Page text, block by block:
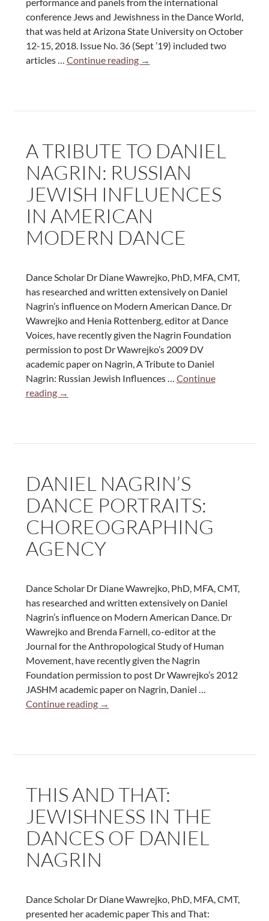
conference Jews and Jewishness in the Dance World,
that was held at Arizona State University on October
12-15, 2018. Issue No. 36 (Sept ’19) included two
articles … Continue reading Dance
Overview
of
the
International
Conference
“Jews
and
Jewishness
the
Dance
World”
→
A TRIBUTE TO DANIEL
NAGRIN: RUSSIAN
JEWISH INFLUENCES
IN AMERICAN
MODERN DANCE
Dance Scholar Dr Diane Wawrejko, PhD, MFA, CMT,
has researched and written extensively on Daniel
Nagrin’s influence on Modern American Dance. Dr
Wawrejko and Henia Rottenberg, editor at Dance
Voices, have recently given the Nagrin Foundation
permission to post Dr Wawrejko’s 2009 DV
academic paper on Nagrin, A Tribute to Daniel
Nagrin: Russian Jewish Influences … Continue
reading A
Jewish
Influences
in
American
Modern
Dance
→
DANIEL NAGRIN’S
DANCE PORTRAITS:
CHOREOGRAPHING
AGENCY
Dance Scholar Dr Diane Wawrejko, PhD, MFA, CMT,
has researched and written extensively on Daniel
Nagrin’s influence on Modern American Dance. Dr
Wawrejko and Brenda Farnell, co-editor at the
Journal for the Anthropological Study of Human
Movement, have recently given the Nagrin
Foundation permission to post Dr Wawrejko’s 2012
JASHM academic paper on Nagrin, Daniel …
Continue reading Daniel
→
THIS AND THAT:
JEWISHNESS IN THE
DANCES OF DANIEL
NAGRIN
Dance Scholar Dr Diane Wawrejko, PhD, MFA, CMT,
presented her academic paper This and That: